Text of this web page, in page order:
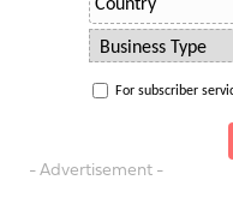
For subscriber
- Advertisement -